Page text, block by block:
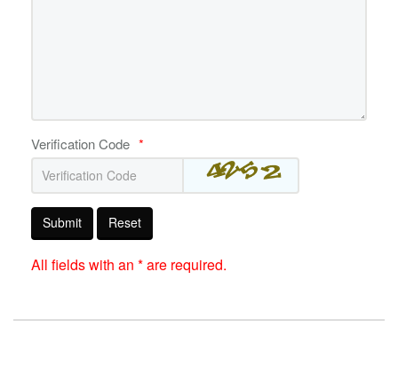
Verification Code *
Submit Reset
All fields with an * are required.